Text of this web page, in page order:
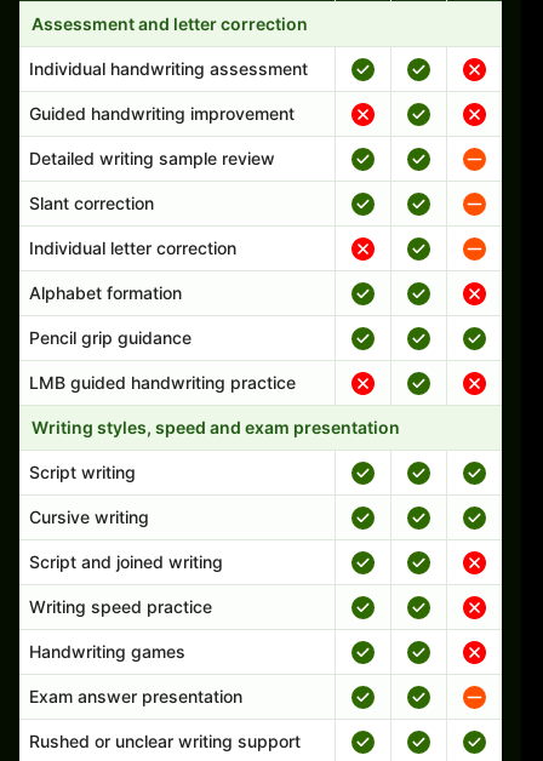
Handwriting program features and support comparison
Assessment and letter correction
Individual handwriting assessment
Guided handwriting improvement
Detailed writing sample review
Slant correction
Individual letter correction
Alphabet formation
Pencil grip guidance
LMB guided handwriting practice
Writing styles, speed and exam presentation
Script writing
Cursive writing
Script and joined writing
Writing speed practice
Handwriting games
Exam answer presentation
Rushed or unclear writing support